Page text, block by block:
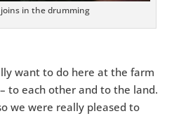
joins in the drumming
want to do here at the farm
to each other and to the land.
we were really pleased to